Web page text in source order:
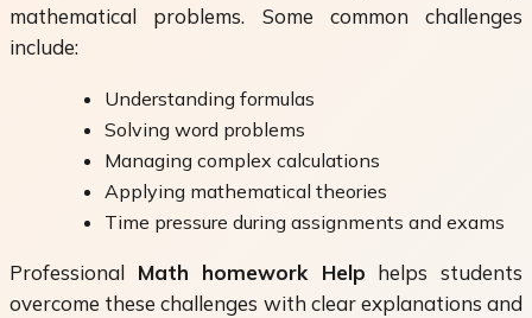
mathematical problems. Some common challenges
include:
Understanding formulas
Solving word problems
Managing complex calculations
Applying mathematical theories
Time pressure during assignments and exams
Professional Math homework Help helps students
overcome these challenges with clear explanations and